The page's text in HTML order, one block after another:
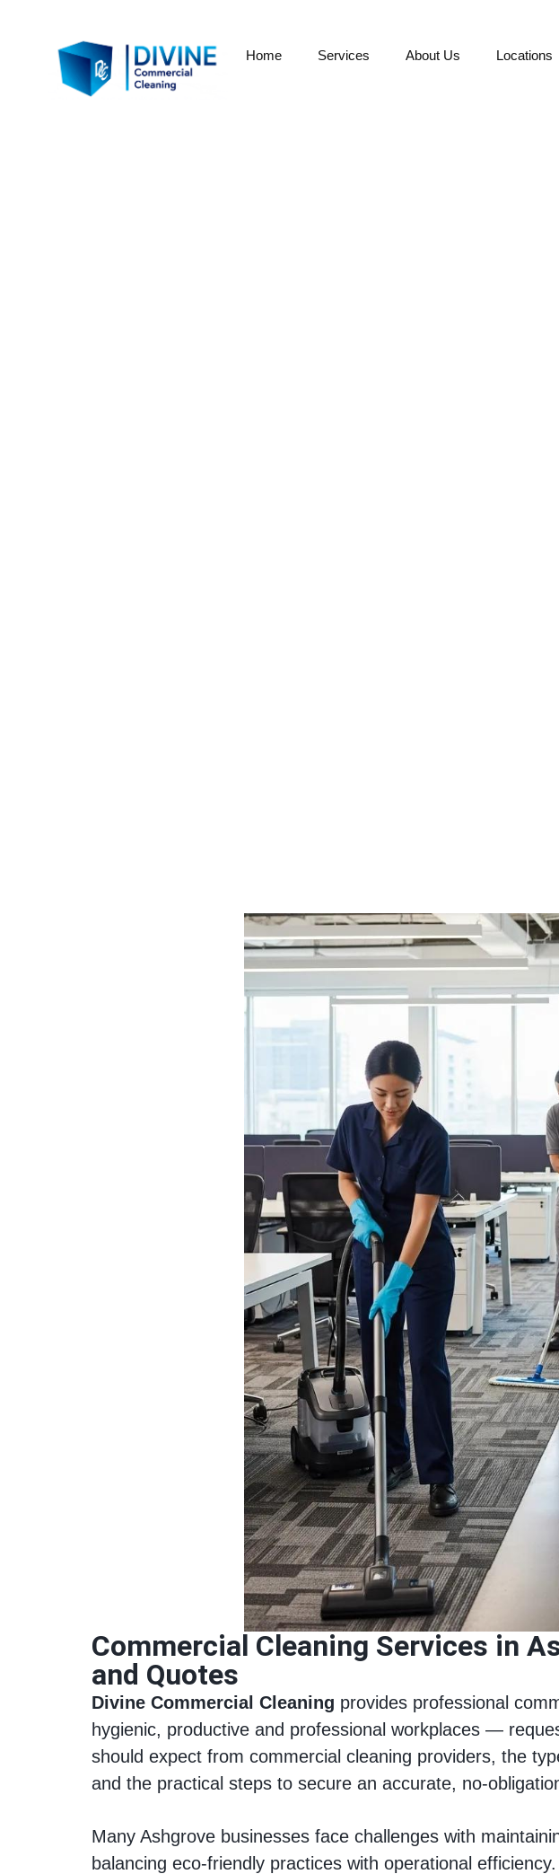
Home Services About Us Locations
Commercial Cleaning Services in
and Quotes
Divine Commercial Cleaning provides professional
hygienic, productive and professional workplaces —
should expect from commercial cleaning providers, the
and the practical steps to secure an accurate, no-
Many Ashgrove businesses face challenges with
balancing eco-friendly practices with operational